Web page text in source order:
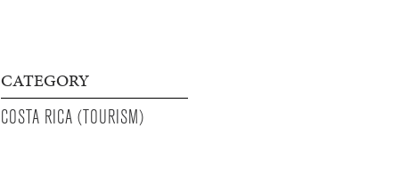
CATEGORY
COSTA RICA (TOURISM)